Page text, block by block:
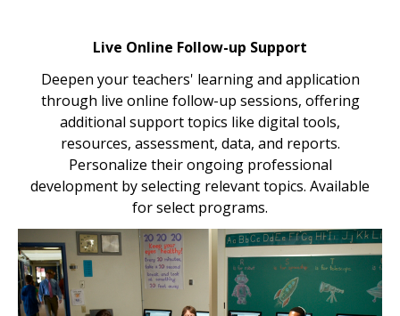
Live Online Follow-up Support
Deepen your teachers' learning and application
through live online follow-up sessions, offering
additional support topics like digital tools,
resources, assessment, data, and reports.
Personalize their ongoing professional
development by selecting relevant topics. Available
for select programs.